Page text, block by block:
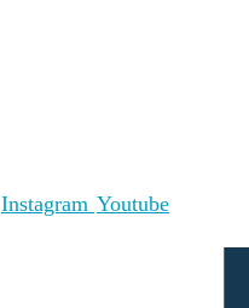
Instagram Youtube